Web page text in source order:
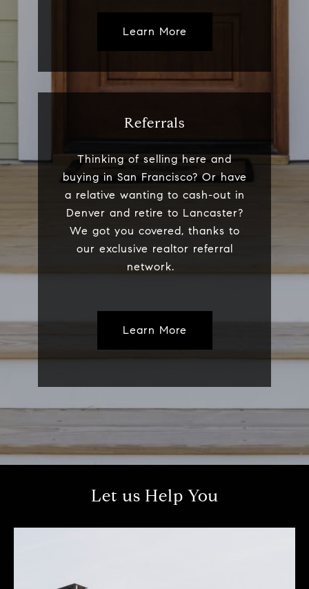
Learn More
Referrals
Thinking of selling here and
buying in San Francisco? Or have
a relative wanting to cash-out in
Denver and retire to Lancaster?
We got you covered, thanks to
our exclusive realtor referral
network.
Learn More
Let us Help You